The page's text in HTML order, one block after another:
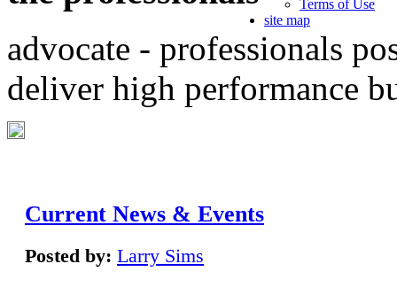
Terms of Use
site map
advocate - professionals
deliver high performance
Current News & Events
Posted by: Larry Sims